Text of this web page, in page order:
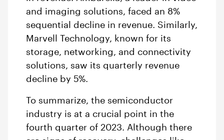
and imaging solutions, faced an 8%
sequential decline in revenue. Similarly,
Marvell Technology, known for its
storage, networking, and connectivity
solutions, saw its quarterly revenue
decline by 5%.
To summarize, the semiconductor
industry is at a crucial point in the
fourth quarter of 2023. Although there